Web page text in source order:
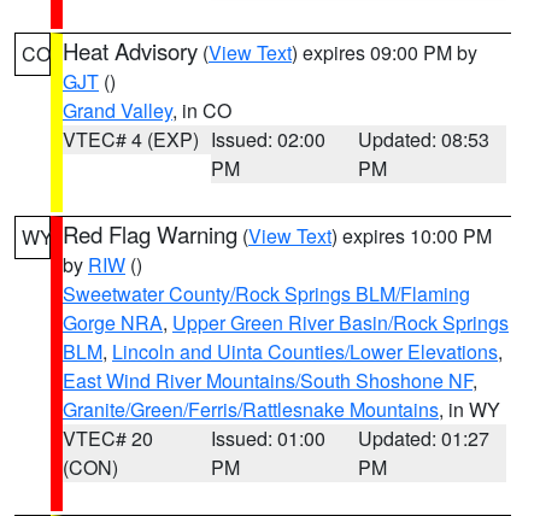
CO Heat Advisory (View Text) expires 09:00 PM by
GJT ()
Grand Valley, in CO
VTEC# 4 (EXP) Issued: 02:00
PM
Updated: 08:53
PM
WY Red Flag Warning (View Text) expires 10:00 PM
by RIW ()
Sweetwater County/Rock Springs BLM/Flaming
Gorge NRA, Upper Green River Basin/Rock Springs
BLM, Lincoln and Uinta Counties/Lower Elevations,
East Wind River Mountains/South Shoshone NF,
Granite/Green/Ferris/Rattlesnake Mountains, in WY
VTEC# 20
(CON)
Issued: 01:00
PM
Updated: 01:27
PM